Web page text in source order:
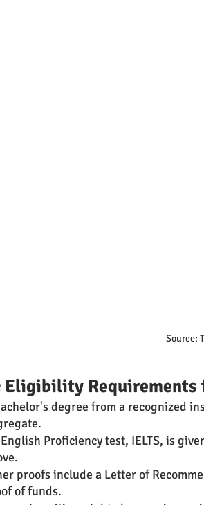
Source:
Eligibility
degree from a recognized
Proficiency test, IELTS, is
proofs include a Letter of
of funds.